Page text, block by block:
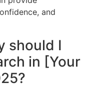
and
should I
in [Your